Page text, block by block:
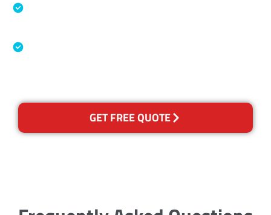
GET FREE QUOTE